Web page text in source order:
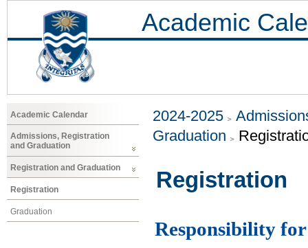
Academic
Academic Calendar
Admissions, Registration
and Graduation
Registration and Graduation
Registration
Graduation
2024-2025
Graduation
Registration
Responsibility